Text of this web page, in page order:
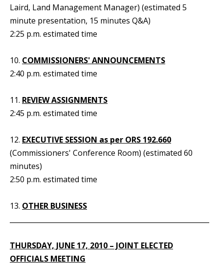
Laird, Land Management Manager) (estimated 5
minute presentation, 15 minutes Q&A)
2:25 p.m. estimated time
10. COMMISSIONERS' ANNOUNCEMENTS
2:40 p.m. estimated time
11. REVIEW ASSIGNMENTS
2:45 p.m. estimated time
12. EXECUTIVE SESSION as per ORS 192.660
(Commissioners' Conference Room) (estimated 60
minutes)
2:50 p.m. estimated time
13. OTHER BUSINESS
THURSDAY, JUNE 17, 2010 – JOINT ELECTED
OFFICIALS MEETING